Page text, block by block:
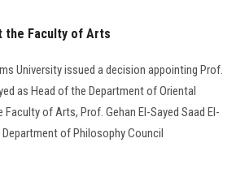
the Faculty of Arts
University issued a decision appointing Prof.
as Head of the Department of Oriental
of Arts, Prof. Gehan El-Sayed Saad El-
of Philosophy Council